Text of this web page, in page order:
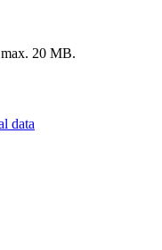
20 MB.
data